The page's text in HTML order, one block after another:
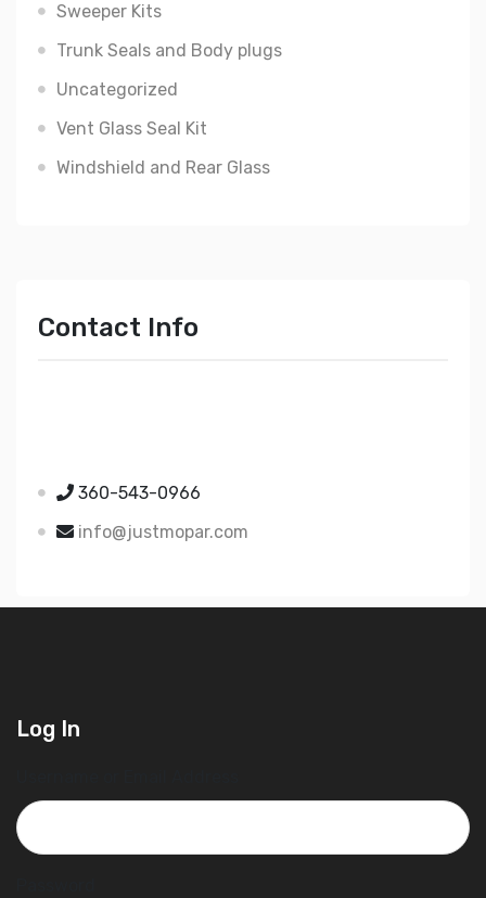
Sweeper Kits
Trunk Seals and Body plugs
Uncategorized
Vent Glass Seal Kit
Windshield and Rear Glass
Contact Info
360-543-0966
info@justmopar.com
Log In